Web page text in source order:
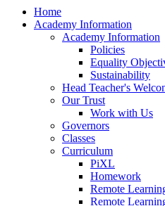
Home
Academy Information
Academy Information
Policies
Equality
Sustainability
Head Teacher's
Our Trust
Work with Us
Governors
Classes
Curriculum
PiXL
Homework
Remote
Remote